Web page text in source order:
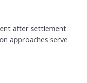
after settlement
approaches serve